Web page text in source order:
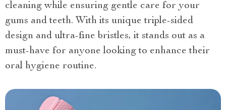
cleaning while ensuring gentle care for your
gums and teeth. With its unique triple-sided
design and ultra-fine bristles, it stands out as a
must-have for anyone looking to enhance their
oral hygiene routine.